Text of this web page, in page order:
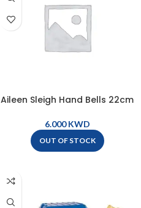
Aileen Sleigh Hand Bells 22cm
KWD
OUT OF STOCK